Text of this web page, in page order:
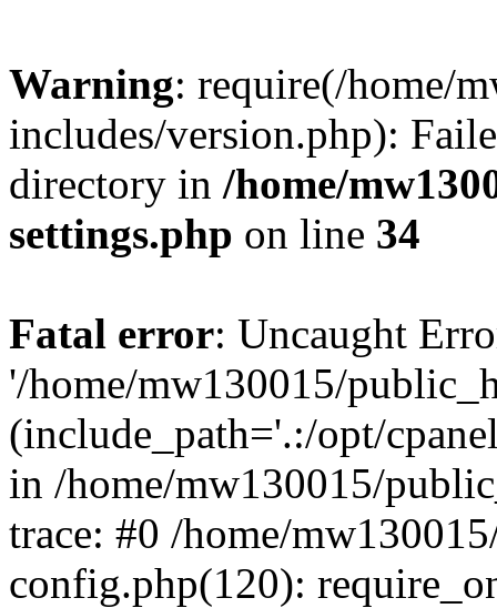
Warning: require(/home/
includes/version.php):
directory in /home/
settings.php on line 34
Fatal error: Uncaught
'/home/mw130015/
(include_path='.:/opt/
in /home/mw130015/
trace: #0 /home/
config.php(120):